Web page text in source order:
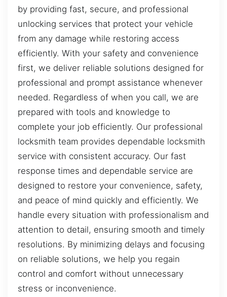
by providing fast, secure, and professional
unlocking services that protect your vehicle
from any damage while restoring access
efficiently. With your safety and convenience
first, we deliver reliable solutions designed for
professional and prompt assistance whenever
needed. Regardless of when you call, we are
prepared with tools and knowledge to
complete your job efficiently. Our professional
locksmith team provides dependable locksmith
service with consistent accuracy. Our fast
response times and dependable service are
designed to restore your convenience, safety,
and peace of mind quickly and efficiently. We
handle every situation with professionalism and
attention to detail, ensuring smooth and timely
resolutions. By minimizing delays and focusing
on reliable solutions, we help you regain
control and comfort without unnecessary
stress or inconvenience.